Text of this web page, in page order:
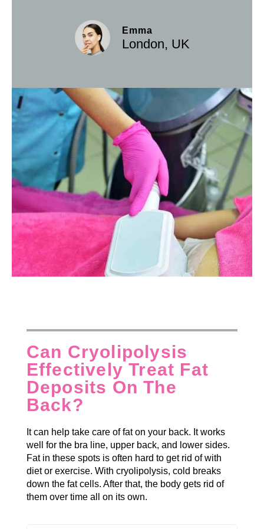
Emma
London, UK
Can Cryolipolysis
Effectively Treat Fat
Deposits On The
Back?
It can help take care of fat on your back. It works
well for the bra line, upper back, and lower sides.
Fat in these spots is often hard to get rid of with
diet or exercise. With cryolipolysis, cold breaks
down the fat cells. After that, the body gets rid of
them over time all on its own.